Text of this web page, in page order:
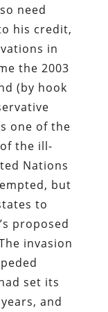
need
his credit,
in
the 2003
(by hook
one of the
the ill-
Nations
but
to
proposed
invasion
set its
and